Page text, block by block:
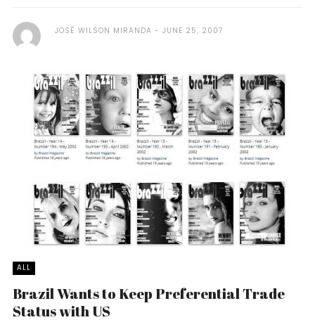
JOSÉ WILSON MIRANDA JUNE 25, 2007
ALL
Brazil Wants to Keep Preferential Trade
Status with US